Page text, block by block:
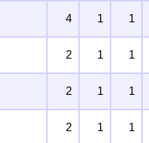
4 1 1
2 1 1
2 1 1
2 1 1